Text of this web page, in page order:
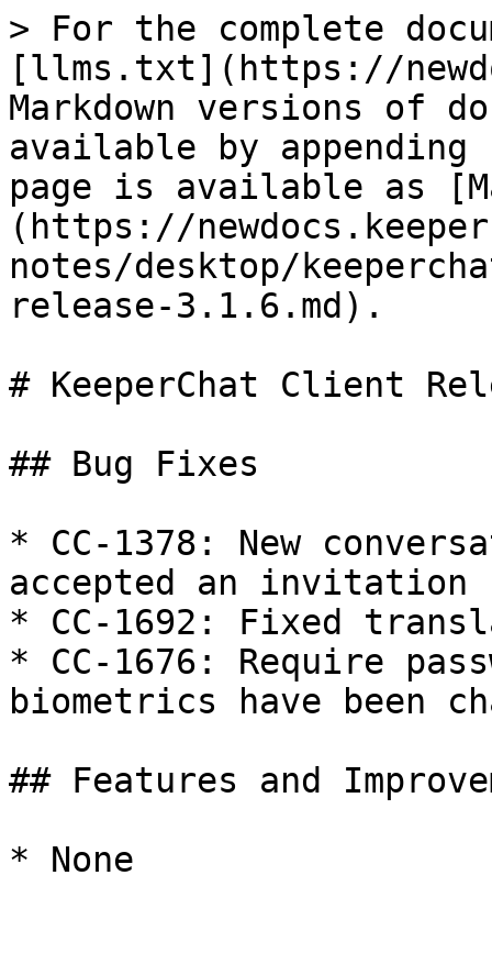
> For the complete
[llms.txt](https://
Markdown versions of
available by
page is available as
(https://
notes/desktop/
release-3.1.6.md).
# KeeperChat Client
## Bug Fixes
* CC-1378: New
accepted an invitation
* CC-1692: Fixed
* CC-1676: Require
biometrics have been
## Features and
* None